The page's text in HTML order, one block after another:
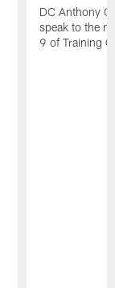
DC Anthony
speak to the
9 of Training